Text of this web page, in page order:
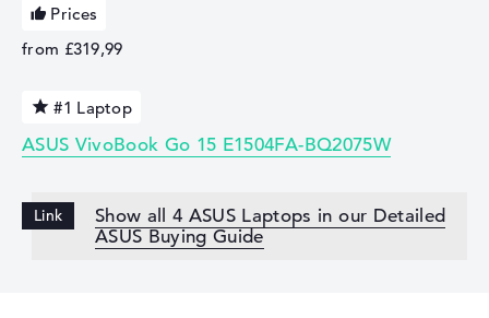
Prices
from £319,99
#1 Laptop
ASUS VivoBook Go 15 E1504FA-BQ2075W
Show all 4 ASUS Laptops in our Detailed
ASUS Buying Guide